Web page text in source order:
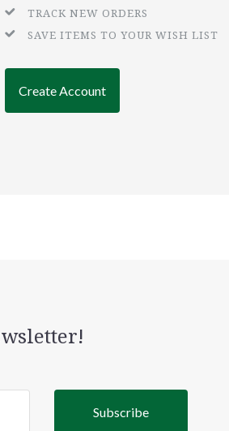
TRACK NEW ORDERS
SAVE ITEMS TO YOUR WISH LIST
Create Account